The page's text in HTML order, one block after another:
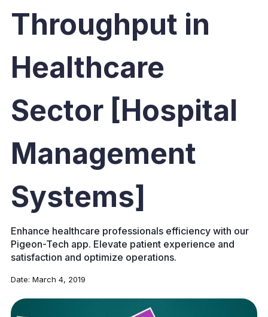
Throughput in
Healthcare
Sector [Hospital
Management
Systems]
Enhance healthcare professionals efficiency with our
Pigeon-Tech app. Elevate patient experience and
satisfaction and optimize operations.
Date: March 4, 2019